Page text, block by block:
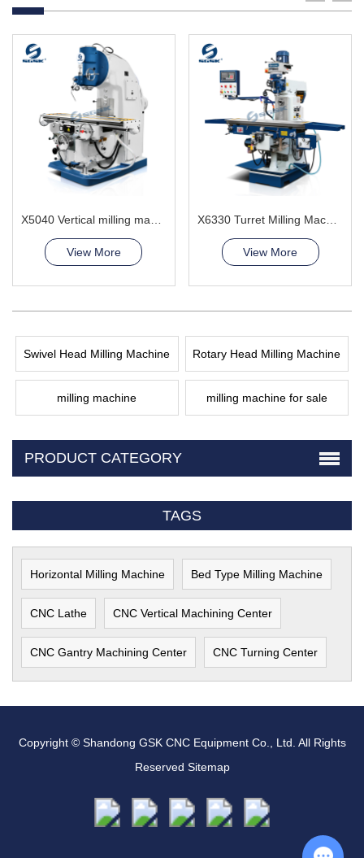
View More View More
Swivel Head Milling Machine Rotary Head Milling Machine
milling machine milling machine for sale
PRODUCT CATEGORY
TAGS
Horizontal Milling Machine Bed Type Milling Machine
CNC Lathe CNC Vertical Machining Center
CNC Gantry Machining Center CNC Turning Center
Copyright © Shandong GSK CNC Equipment Co., Ltd. All Rights
Reserved Sitemap